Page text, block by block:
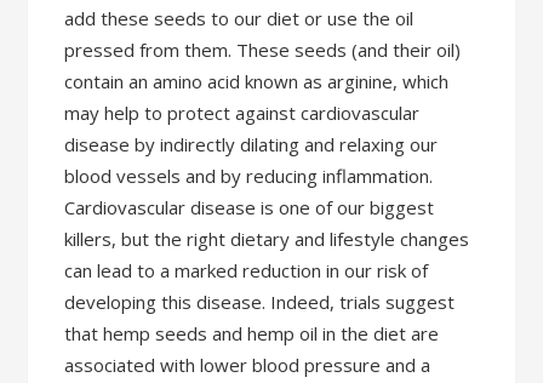
add these seeds to our diet or use the oil
pressed from them. These seeds (and their oil)
contain an amino acid known as arginine, which
may help to protect against cardiovascular
disease by indirectly dilating and relaxing our
blood vessels and by reducing inflammation.
Cardiovascular disease is one of our biggest
killers, but the right dietary and lifestyle changes
can lead to a marked reduction in our risk of
developing this disease. Indeed, trials suggest
that hemp seeds and hemp oil in the diet are
associated with lower blood pressure and a